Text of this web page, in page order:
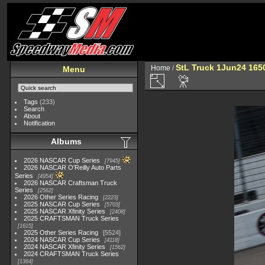
Menu
Tags (233)
Search
About
Notification
Albums
2026 NASCAR Cup Series 7945
2026 NASCAR O'Reilly Auto Parts
Series
4954
2026 NASCAR Craftsman Truck
Series
2562
2026 Other Series Racing 2223
2025 NASCAR Cup Series 5703
2025 NASCAR Xfinity Series 2408
2025 CRAFTSMAN Truck Series
1615
2025 Other Series Racing
5524
2024 NASCAR Cup Series
4118
2024 NASCAR Xfinity Series 1562
2024 CRAFTSMAN Truck Series
1364
Home /StL Truck 1Jun24